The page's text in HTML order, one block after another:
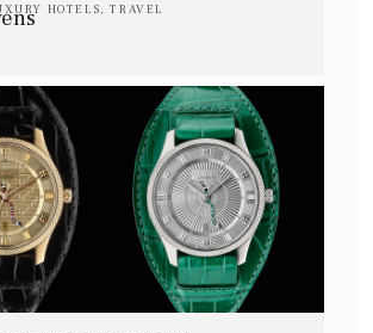
HOTELS,TRAVEL